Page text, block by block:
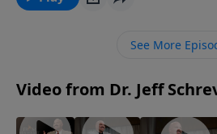
never rise above defeat. What’s
Schreve shares how we can
in Jesus!
See More
Video from Dr. Jeff